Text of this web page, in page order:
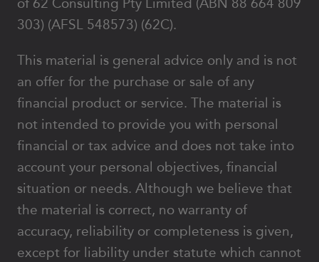
of 62 Consulting Pty Limited (ABN 88 664 809
303) (AFSL 548573) (62C).
This material is general advice only and is not
an offer for the purchase or sale of any
financial product or service. The material is
not intended to provide you with personal
financial or tax advice and does not take into
account your personal objectives, financial
situation or needs. Although we believe that
the material is correct, no warranty of
accuracy, reliability or completeness is given,
except for liability under statute which cannot